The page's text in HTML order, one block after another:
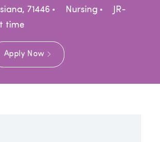
71446 Category
Nursing
JR-
time
Apply Now